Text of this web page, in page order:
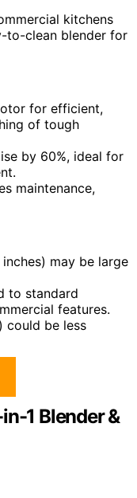
kitchens
to-clean blender for
for efficient,
of tough
by 60%, ideal for
maintenance,
inches) may be large
to standard
features.
could be less
1 Blender &